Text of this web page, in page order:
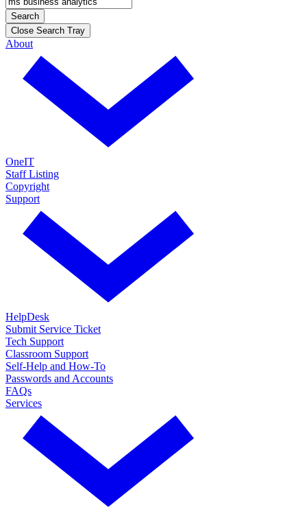
Search
Close Search Tray
About
OneIT
Staff Listing
Copyright
Support
HelpDesk
Submit Service Ticket
Tech Support
Classroom Support
Self-Help and How-To
Passwords and Accounts
FAQs
Services